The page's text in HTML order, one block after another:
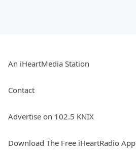
An iHeartMedia Station
Contact
Advertise on 102.5 KNIX
Download The Free iHeartRadio App